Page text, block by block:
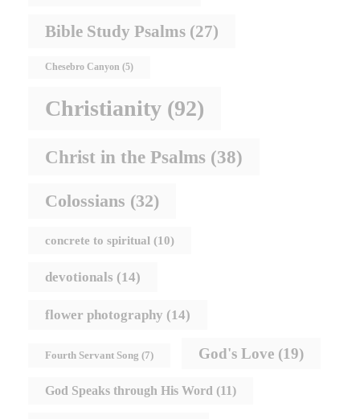
Bible Study Psalms (27)
Chesebro Canyon (5)
Christianity (92)
Christ in the Psalms (38)
Colossians (32)
concrete to spiritual (10)
devotionals (14)
flower photography (14)
Fourth Servant Song (7) God's Love (19)
God Speaks through His Word (11)